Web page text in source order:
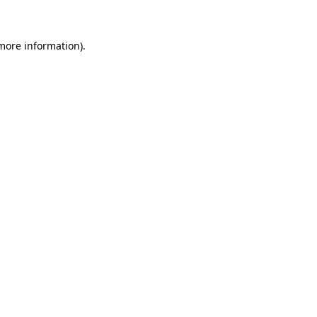
information).